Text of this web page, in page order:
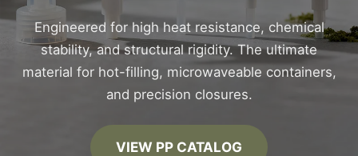
Engineered for high heat resistance, chemical
stability, and structural rigidity. The ultimate
material for hot-filling, microwaveable containers,
and precision closures.
VIEW PP CATALOG